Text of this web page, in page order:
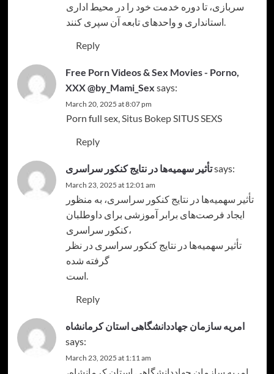
سربازی، تا دوره خدمت خود را در محیط اداری
استانداری و واحدهای تابعه آن سپری کنند.
Reply
Free Porn Videos & Sex Movies - Porno,
XXX @by_Mami_Sex says:
March 20, 2025 at 8:07 pm
Porn full sex,Situs BokepSITUS SEXS
Reply
تأثیر سهمیه‌ها در نتایج کنکور سراسریsays:
March 23, 2025 at 12:01 am
تأثیر سهمیه‌ها در نتایج کنکور سراسری، به منظور
ایجاد فرصت‌های برابر آموزشی برای داوطلبان
کنکور سراسری،
تأثیر سهمیه‌ها در نتایج کنکور سراسری در نظر
گرفته شده
است.
Reply
امریه سازمان جهاددانشگاهی استان کرمانشاه
says:
March 23, 2025 at 1:11 am